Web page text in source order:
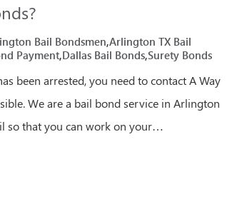
Bail Bondsmen,Arlington TX Bail
Payment,Dallas Bail Bonds,Surety Bonds
been arrested, you need to contact A Way
We are a bail bond service in Arlington
so that you can work on your…